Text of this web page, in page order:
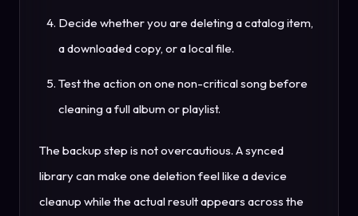
Decide whether you are deleting a catalog item,
a downloaded copy, or a local file.
Test the action on one non-critical song before
cleaning a full album or playlist.
The backup step is not overcautious. A synced
library can make one deletion feel like a device
cleanup while the actual result appears across the